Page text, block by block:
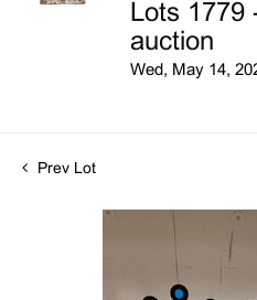
Lots 1779
auction
Wed, May 14,
Prev Lot